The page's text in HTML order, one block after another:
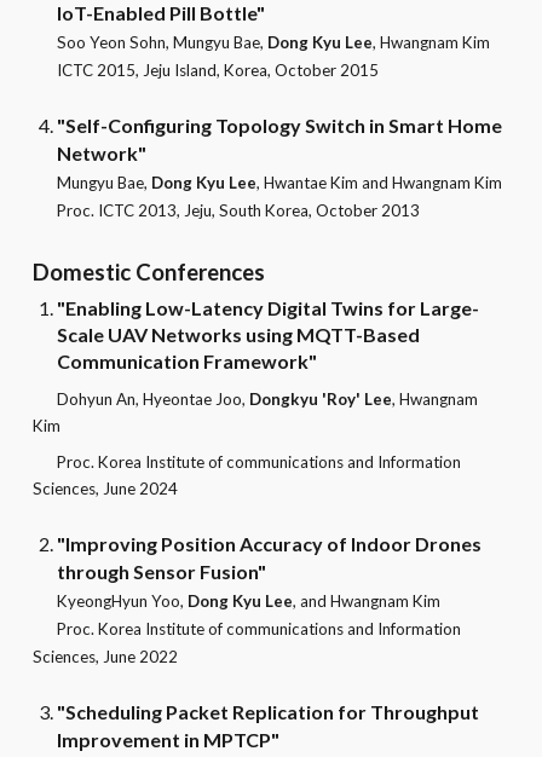
IoT-Enabled Pill Bottle"
Soo Yeon Sohn, Mungyu Bae, Dong Kyu Lee, Hwangnam Kim
ICTC 2015, Jeju Island, Korea, October 2015
"Self-Configuring Topology Switch in Smart Home
Network"
Mungyu Bae, Dong Kyu Lee, Hwantae Kim and Hwangnam Kim
Proc. ICTC 2013, Jeju, South Korea, October 2013
Domestic Conferences
"Enabling Low-Latency Digital Twins for Large-
Scale UAV Networks using MQTT-Based
Communication Framework"
Dohyun An, Hyeontae Joo, Dongkyu 'Roy' Lee, Hwangnam
Kim
Proc. Korea Institute of communications and Information
Sciences, June 2024
"Improving Position Accuracy of Indoor Drones
through Sensor Fusion"
KyeongHyun Yoo, Dong Kyu Lee, and Hwangnam Kim
Proc. Korea Institute of communications and Information
Sciences, June 2022
"Scheduling Packet Replication for Throughput
Improvement in MPTCP"